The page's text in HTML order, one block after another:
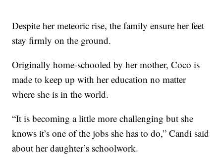
Despite her meteoric rise, the family ensure her feet
stay firmly on the ground.
Originally home-schooled by her mother, Coco is
made to keep up with her education no matter
where she is in the world.
“It is becoming a little more challenging but she
knows it’s one of the jobs she has to do,” Candi said
about her daughter’s schoolwork.